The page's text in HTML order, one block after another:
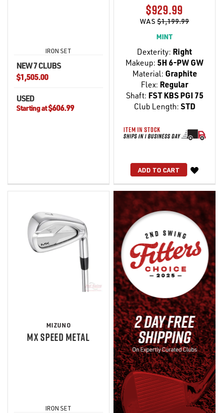
IRON SET
NEW 7 CLUBS
$1,505.00
USED
Starting at$606.99
$929.99
WAS$1,199.99
MINT
Dexterity: Right
Makeup: 5H 6-PW GW
Material: Graphite
Flex: Regular
Shaft: FST KBS PGI 75
Club Length: STD
ADD TO CART
WISH
LIST
MIZUNO
MX SPEED METAL
IRON SET